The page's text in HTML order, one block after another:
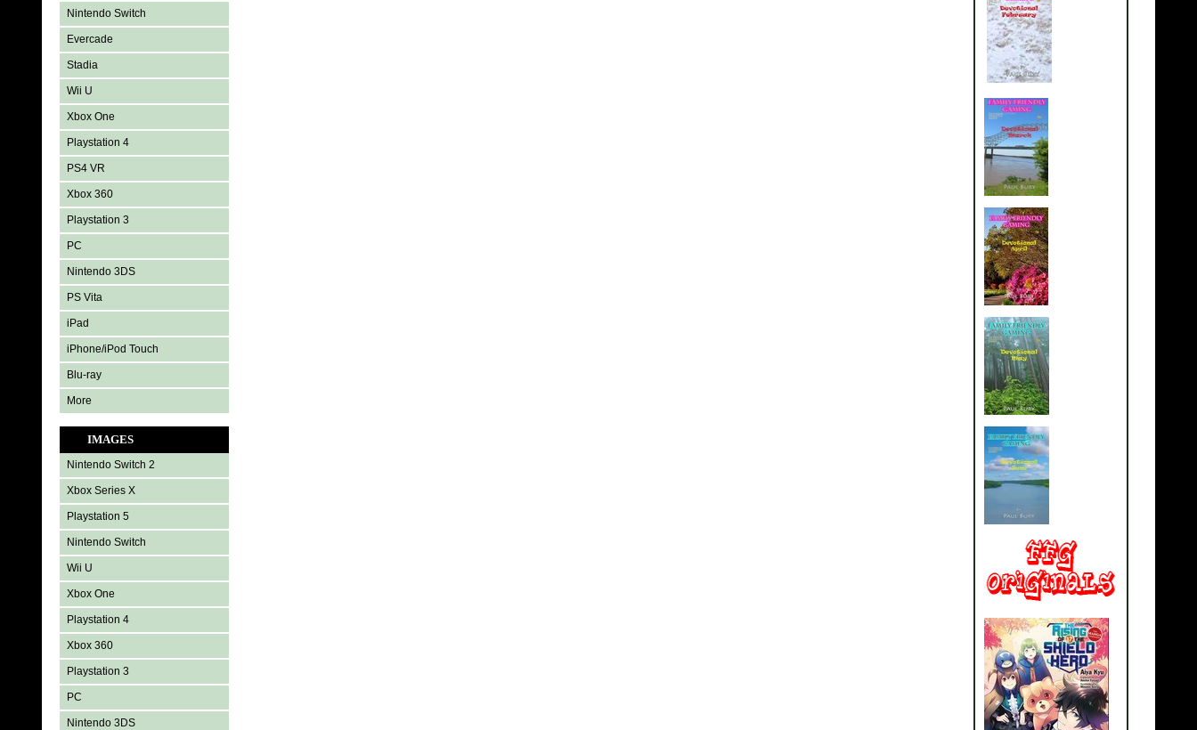
Nintendo Switch
Evercade
Stadia
Wii U
Xbox One
Playstation 4
PS4 VR
Xbox 360
Playstation 3
PC
Nintendo 3DS
PS Vita
iPad
iPhone/iPod Touch
Blu-ray
More
IMAGES
Nintendo Switch 2
Xbox Series X
Playstation 5
Nintendo Switch
Wii U
Xbox One
Playstation 4
Xbox 360
Playstation 3
PC
Nintendo 3DS